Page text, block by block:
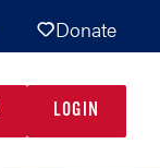
Donate
LOGIN